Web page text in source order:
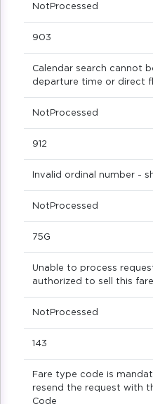
NotProcessed
903
Calendar search cannot
departure time or direct
NotProcessed
912
Invalid ordinal number -
NotProcessed
75G
Unable to process
authorized to sell this fare
NotProcessed
143
Fare type code is
resend the request with
Code